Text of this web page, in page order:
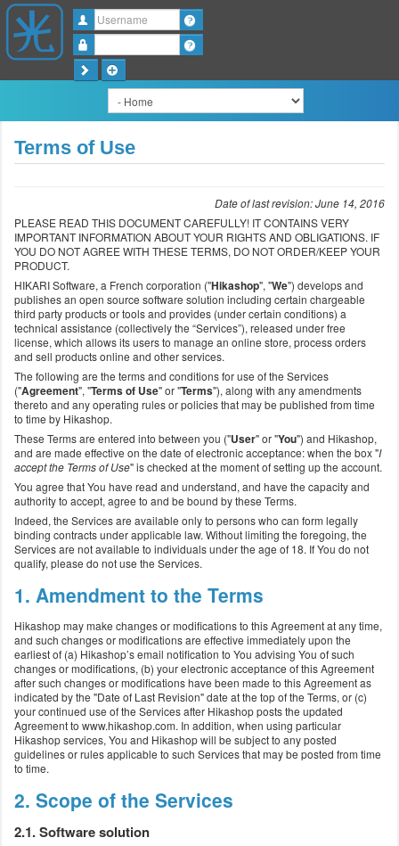
Username
Terms of Use
Date of last revision: June 14, 2016
PLEASE READ THIS DOCUMENT CAREFULLY! IT CONTAINS VERY
IMPORTANT INFORMATION ABOUT YOUR RIGHTS AND OBLIGATIONS. IF
YOU DO NOT AGREE WITH THESE TERMS, DO NOT ORDER/KEEP YOUR
PRODUCT.
HIKARI Software, a French corporation ("Hikashop", "We") develops and
publishes an open source software solution including certain chargeable
third party products or tools and provides (under certain conditions) a
technical assistance (collectively the “Services”), released under free
license, which allows its users to manage an online store, process orders
and sell products online and other services.
The following are the terms and conditions for use of the Services
("Agreement", "Terms of Use" or "Terms"), along with any amendments
thereto and any operating rules or policies that may be published from time
to time by Hikashop.
These Terms are entered into between you ("User" or "You") and Hikashop,
and are made effective on the date of electronic acceptance: when the box "I
accept the Terms of Use" is checked at the moment of setting up the account.
You agree that You have read and understand, and have the capacity and
authority to accept, agree to and be bound by these Terms.
Indeed, the Services are available only to persons who can form legally
binding contracts under applicable law. Without limiting the foregoing, the
Services are not available to individuals under the age of 18. If You do not
qualify, please do not use the Services.
1. Amendment to the Terms
Hikashop may make changes or modifications to this Agreement at any time,
and such changes or modifications are effective immediately upon the
earliest of (a) Hikashop’s email notification to You advising You of such
changes or modifications, (b) your electronic acceptance of this Agreement
after such changes or modifications have been made to this Agreement as
indicated by the "Date of Last Revision" date at the top of the Terms, or (c)
your continued use of the Services after Hikashop posts the updated
Agreement to www.hikashop.com. In addition, when using particular
Hikashop services, You and Hikashop will be subject to any posted
guidelines or rules applicable to such Services that may be posted from time
to time.
2. Scope of the Services
2.1. Software solution